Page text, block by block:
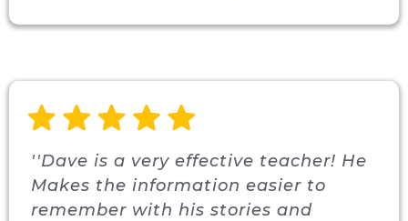
''Dave is a very effective teacher! He
Makes the information easier to
remember with his stories and